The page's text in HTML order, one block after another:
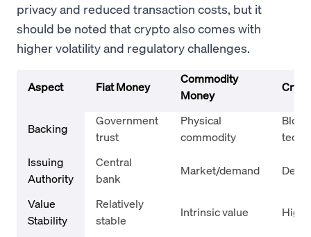
privacy and reduced transaction costs, but it
should be noted that crypto also comes with
higher volatility and regulatory challenges.
Aspect Fiat Money
Commodity
Money
Backing
Government
trust
Physical
commodity
Issuing
Authority
Central
bank
Market/demand
Value
Stability
Relatively
stable
Intrinsic value